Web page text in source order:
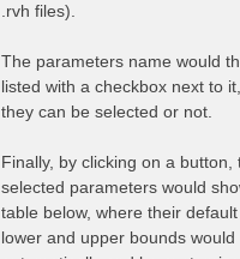
.rvh files).
The parameters name would
listed with a checkbox next to
they can be selected or not.
Finally, by clicking on a button,
selected parameters would
table below, where their default
lower and upper bounds would